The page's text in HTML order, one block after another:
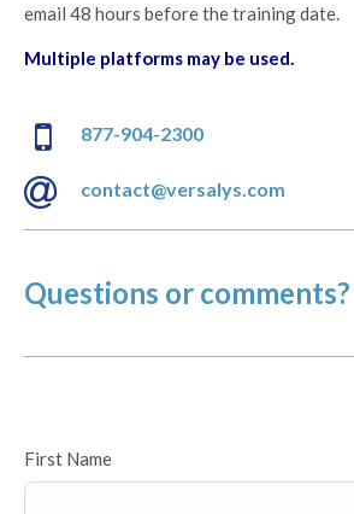
email 48 hours before the training date.
Multiple platforms may be used.
877-904-2300
contact@versalys.com
Questions or comments?
First Name